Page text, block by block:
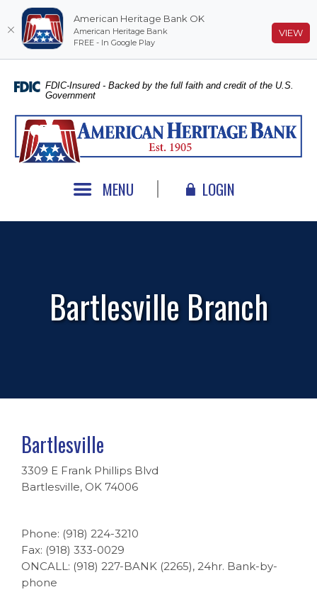
Skip
main
content
Skip
Acrobat
higher
FDIC-Insured - Backed by the full faith and credit of the U.S.
Government
American Heritage Bank
MENU LOGIN
Bartlesville Branch
Bartlesville
3309 E Frank Phillips Blvd
Bartlesville, OK 74006
Phone: (918) 224-3210
Fax: (918) 333-0029
ONCALL: (918) 227-BANK (2265), 24hr. Bank-by-
phone
American Heritage Bank OK
American Heritage Bank
FREE - In Google Play
VIEW